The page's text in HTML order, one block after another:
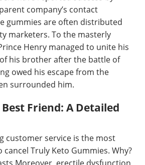
company’s contact
gummies are often distributed
marketers. To the masterly
Henry managed to unite his
his brother after the battle of
owed his escape from the
surrounded him.
Friend: A Detailed
customer service is the most
Truly Keto Gummies. Why?
Moreover, erectile dysfunction